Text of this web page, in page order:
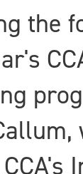
the
CCA's